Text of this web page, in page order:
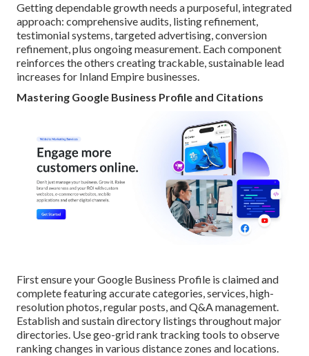
Getting dependable growth needs a purposeful, integrated
approach: comprehensive audits, listing refinement,
testimonial systems, targeted advertising, conversion
refinement, plus ongoing measurement. Each component
reinforces the others creating trackable, sustainable lead
increases for Inland Empire businesses.
Mastering Google Business Profile and Citations
First ensure your Google Business Profile is claimed and
complete featuring accurate categories, services, high-
resolution photos, regular posts, and Q&A management.
Establish and sustain directory listings throughout major
directories. Use geo-grid rank tracking tools to observe
ranking changes in various distance zones and locations.